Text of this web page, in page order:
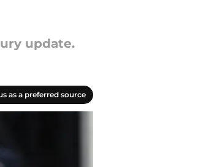
update.
as a preferred source